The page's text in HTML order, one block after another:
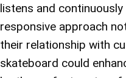
listens and
responsive approach
their relationship with
skateboard could